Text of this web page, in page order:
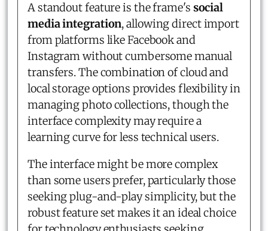
A standout feature is the frame's social
media integration, allowing direct import
from platforms like Facebook and
Instagram without cumbersome manual
transfers. The combination of cloud and
local storage options provides flexibility in
managing photo collections, though the
interface complexity may require a
learning curve for less technical users.
The interface might be more complex
than some users prefer, particularly those
seeking plug-and-play simplicity, but the
robust feature set makes it an ideal choice